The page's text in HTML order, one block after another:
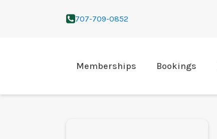
707-709-0852
Memberships Bookings